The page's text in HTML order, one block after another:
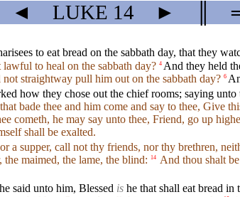
◄ LUKE 14 ►
to eat bread on the sabbath day, that they
lawful to heal on the sabbath day? 4 And they held
straightway pull him out on the sabbath day? 6
how they chose out the chief rooms; saying unto
bade thee and him come and say to thee, Give
cometh, he may say unto thee, Friend, go up
shall be exalted.
a supper, call not thy friends, nor thy brethren,
maimed, the lame, the blind: 14 And thou shalt
said unto him, Blessed is he that shall eat bread